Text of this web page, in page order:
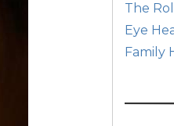
The
Eye
Family